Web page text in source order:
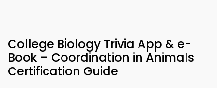
College Biology Trivia App & e-
Book – Coordination in Animals
Certification Guide